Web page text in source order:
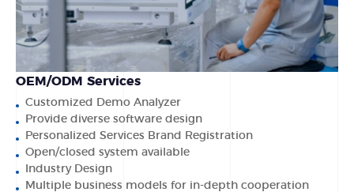
OEM/ODM Services
Customized Demo Analyzer
Provide diverse software design
Personalized Services Brand Registration
Open/closed system available
Industry Design
Multiple business models for in-depth cooperation